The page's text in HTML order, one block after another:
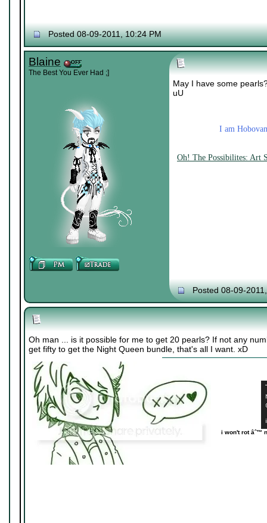
Posted 08-09-2011, 10:24 PM
Blaine
The Best You Ever Had ;]
May I have some
uU
I am
Oh! The Possibilites: Art
Posted 08-09-
Oh man ... is it possible for me to get 20 pearls? If not any
get fifty to get the Night Queen bundle, that's all I want. xD
i won't rot âˆ™